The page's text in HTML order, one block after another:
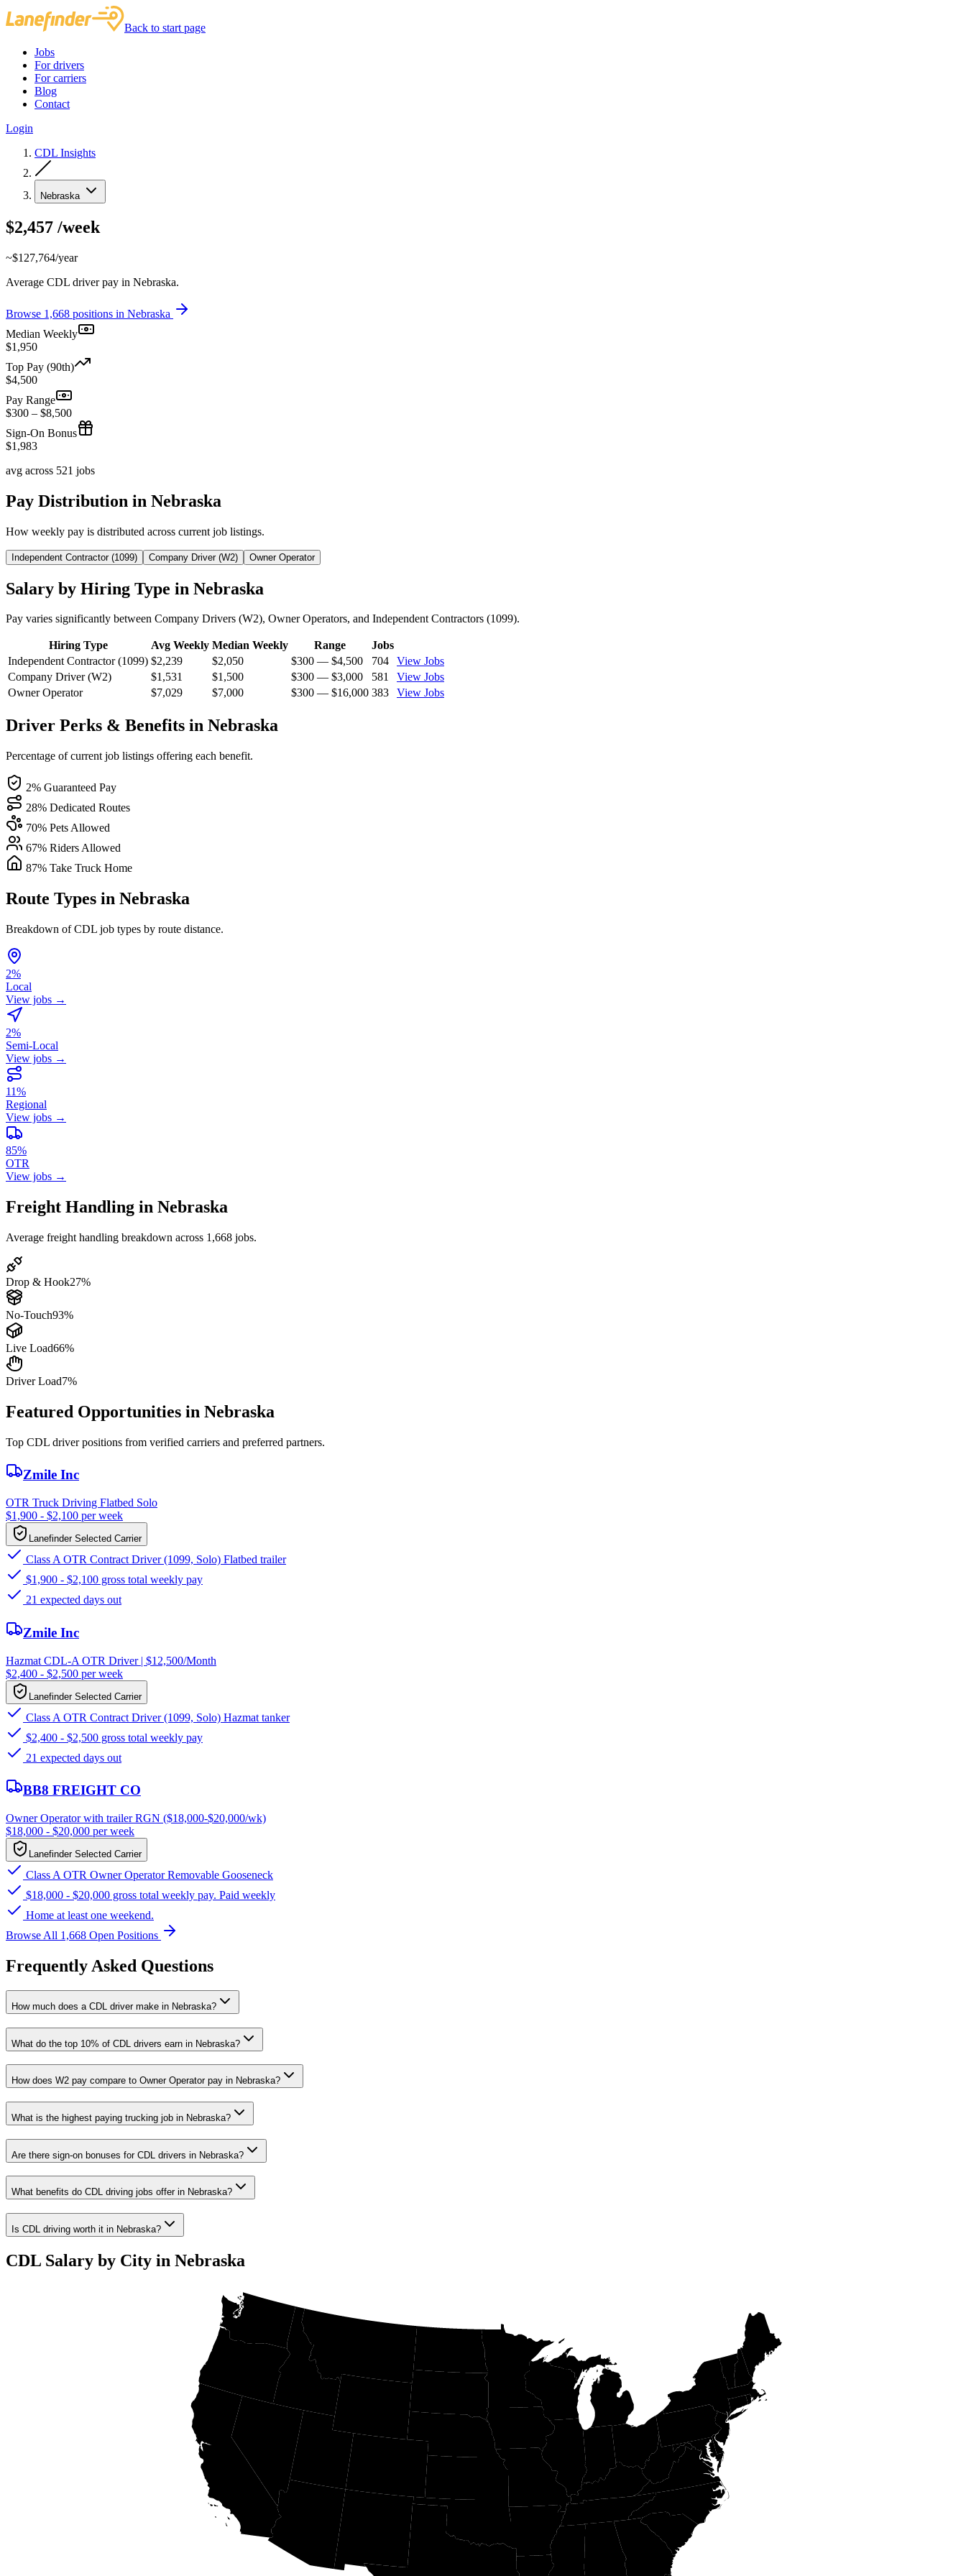
Back to start page
Jobs
For drivers
For carriers
Blog
Contact
Login
CDL Insights
Nebraska
$2,457 /week
~$127,764/year
Average CDL driver pay in Nebraska.
Browse 1,668 positions in Nebraska
Median Weekly
$1,950
Top Pay (90th)
$4,500
Pay Range
$300 – $8,500
Sign-On Bonus
$1,983
avg across 521 jobs
Pay Distribution in Nebraska
How weekly pay is distributed across current job listings.
Independent Contractor (1099) Company Driver (W2) Owner Operator
Salary by Hiring Type in Nebraska
Pay varies significantly between Company Drivers (W2), Owner Operators, and Independent Contractors (1099).
Hiring Type Avg Weekly Median Weekly Range
Jobs
Independent Contractor (1099) $2,239 $2,050 $300 — $4,500 704
View Jobs
Company Driver (W2)
$1,531 $1,500 $300 — $3,000 581
View Jobs
Owner Operator
$7,029 $7,000 $300 — $16,000 383 View Jobs
Driver Perks & Benefits in Nebraska
Percentage of current job listings offering each benefit.
2% Guaranteed Pay
28% Dedicated Routes
70% Pets Allowed
67% Riders Allowed
87% Take Truck Home
Route Types in Nebraska
Breakdown of CDL job types by route distance.
2%
Local
View jobs →
2%
Semi-Local
View jobs →
11%
Regional
View jobs →
85%
OTR
View jobs →
Freight Handling in Nebraska
Average freight handling breakdown across 1,668 jobs.
Drop & Hook27%
No-Touch93%
Live Load66%
Driver Load7%
Featured Opportunities in Nebraska
Top CDL driver positions from verified carriers and preferred partners.
Zmile Inc
OTR Truck Driving Flatbed Solo
$1,900 - $2,100 per week
Lanefinder Selected Carrier
Class A OTR Contract Driver (1099, Solo) Flatbed trailer
$1,900 - $2,100 gross total weekly pay
21 expected days out
Zmile Inc
Hazmat CDL-A OTR Driver | $12,500/Month
$2,400 - $2,500 per week
Lanefinder Selected Carrier
Class A OTR Contract Driver (1099, Solo) Hazmat tanker
$2,400 - $2,500 gross total weekly pay
21 expected days out
BB8 FREIGHT CO
Owner Operator with trailer RGN ($18,000-$20,000/wk)
$18,000 - $20,000 per week
Lanefinder Selected Carrier
Class A OTR Owner Operator Removable Gooseneck
$18,000 - $20,000 gross total weekly pay. Paid weekly
Home at least one weekend.
Browse All 1,668 Open Positions
Frequently Asked Questions
How much does a CDL driver make in Nebraska?
What do the top 10% of CDL drivers earn in Nebraska?
How does W2 pay compare to Owner Operator pay in Nebraska?
What is the highest paying trucking job in Nebraska?
Are there sign-on bonuses for CDL drivers in Nebraska?
What benefits do CDL driving jobs offer in Nebraska?
Is CDL driving worth it in Nebraska?
CDL Salary by City in Nebraska